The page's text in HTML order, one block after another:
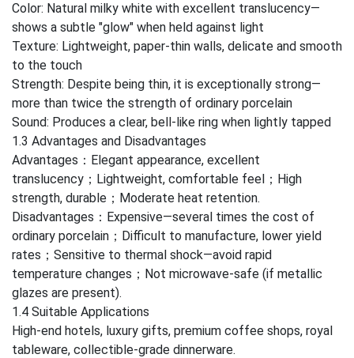
Color: Natural milky white with excellent translucency—
shows a subtle "glow" when held against light
Texture: Lightweight, paper-thin walls, delicate and smooth
to the touch
Strength: Despite being thin, it is exceptionally strong—
more than twice the strength of ordinary porcelain
Sound: Produces a clear, bell-like ring when lightly tapped
1.3 Advantages and Disadvantages
Advantages：Elegant appearance, excellent
translucency；Lightweight, comfortable feel；High
strength, durable；Moderate heat retention.
Disadvantages：Expensive—several times the cost of
ordinary porcelain；Difficult to manufacture, lower yield
rates；Sensitive to thermal shock—avoid rapid
temperature changes；Not microwave-safe (if metallic
glazes are present).
1.4 Suitable Applications
High-end hotels, luxury gifts, premium coffee shops, royal
tableware, collectible-grade dinnerware.